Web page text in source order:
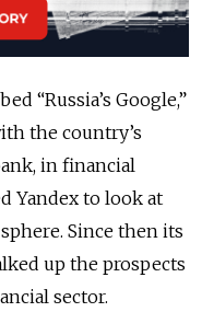
“Russia’s Google,”
the country’s
in financial
Yandex to look at
Since then its
up the prospects
sector.